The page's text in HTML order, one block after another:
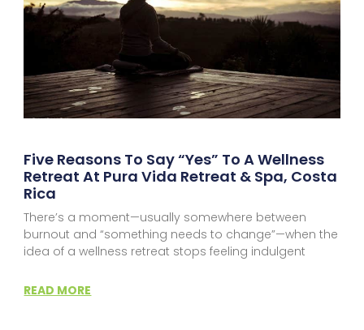
Five Reasons To Say “Yes” To A Wellness
Retreat At Pura Vida Retreat & Spa, Costa
Rica
There’s a moment—usually somewhere between
burnout and “something needs to change”—when the
idea of a wellness retreat stops feeling indulgent
READ MORE